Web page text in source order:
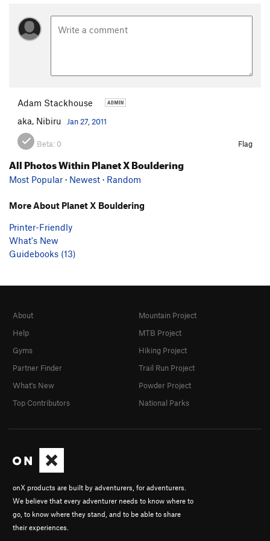
Adam Stackhouse
aka, Nibiru
Jan 27, 2011
Beta: 0 Flag
All Photos Within Planet X Bouldering
Most Popular · Newest · Random
More About Planet X Bouldering
Printer-Friendly
What's New
Guidebooks (13)
onX products are built by adventurers, for adventurers.
We believe that every adventurer needs to know where to
go, to know where they stand, and to be able to share
their experiences.
About
Help
Gyms
Partner Finder
What's New
Top Contributors
Mountain Project
MTB Project
Hiking Project
Trail Run Project
Powder Project
National Parks